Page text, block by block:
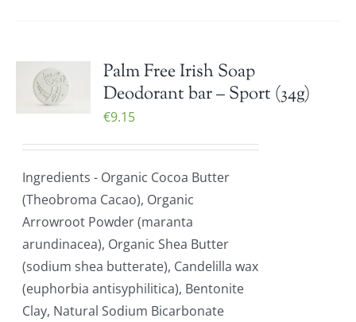
Palm Free Irish Soap
Deodorant bar – Sport (34g)
€9.15
Ingredients - Organic Cocoa Butter
(Theobroma Cacao), Organic
Arrowroot Powder (maranta
arundinacea), Organic Shea Butter
(sodium shea butterate), Candelilla wax
(euphorbia antisyphilitica), Bentonite
Clay, Natural Sodium Bicarbonate